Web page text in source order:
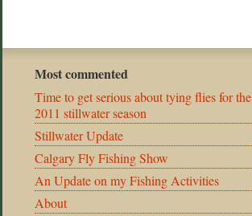
Most commented
Time to get serious about tying flies for the
2011 stillwater season
Stillwater Update
Calgary Fly Fishing Show
An Update on my Fishing Activities
About